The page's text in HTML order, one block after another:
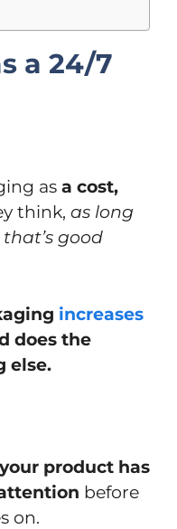
a 24/7
as a cost,
think, as long
good
increases
does the
else.
product has
before
on.